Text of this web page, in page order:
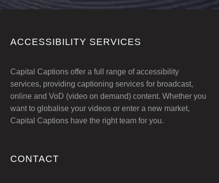
ACCESSIBILITY SERVICES
Capital Captions offer a full range of accessibility
services, providing captioning services for broadcast,
online and VoD (video on demand) content. Whether you
want to globalise your videos or enter a new market,
Capital Captions have the right team for you.
CONTACT